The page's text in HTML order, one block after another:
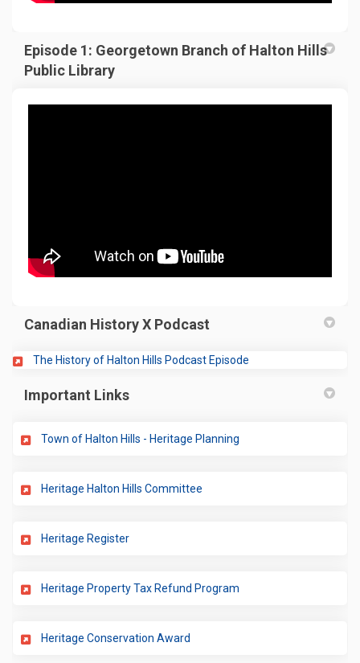
Episode 1: Georgetown Branch of Halton Hills
Public Library
Canadian History X Podcast
The History of Halton Hills Podcast Episode
Important Links
Town of Halton Hills - Heritage Planning
Heritage Halton Hills Committee
Heritage Register(External link)
Heritage Property Tax Refund Program
Heritage Conservation Award